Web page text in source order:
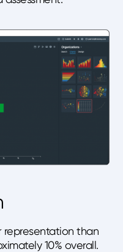
representation than
10% overall.